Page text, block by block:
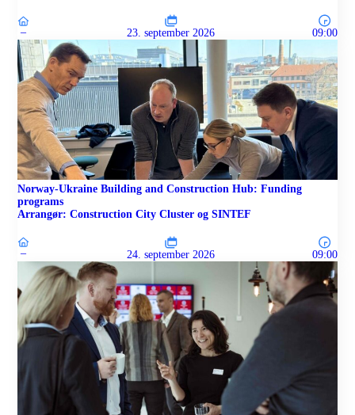
– 23. september 2026 09:00
Norway-Ukraine Building and Construction Hub: Funding
programs
Arrangør: Construction City Cluster og SINTEF
– 24. september 2026 09:00